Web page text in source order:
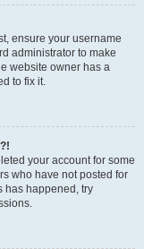
ensure your username
administrator to make
website owner has a
to fix it.
your account for some
who have not posted for
has happened, try